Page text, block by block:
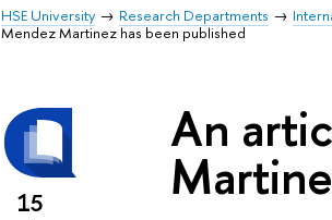
HSE University Research Departments
Mendez Martinez has been published
15
An